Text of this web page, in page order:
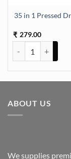
35 in 1 Pressed
₹ 279.00
ABOUT US
We supplies